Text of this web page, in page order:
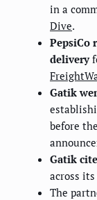
in a
Dive.
PepsiCo
delivery
Gatik
before
Gatik
across
The